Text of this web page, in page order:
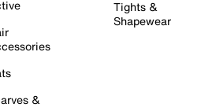
&
Tights &
Shapewear